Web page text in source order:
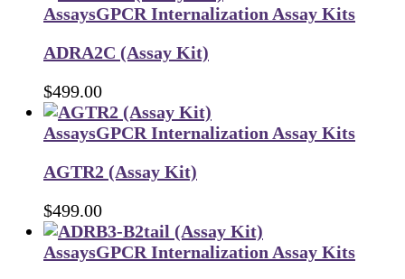
AssaysGPCR Internalization Assay Kits
ADRA2C (Assay Kit)
$499.00
AssaysGPCR Internalization Assay Kits
AGTR2 (Assay Kit)
$499.00
AssaysGPCR Internalization Assay Kits